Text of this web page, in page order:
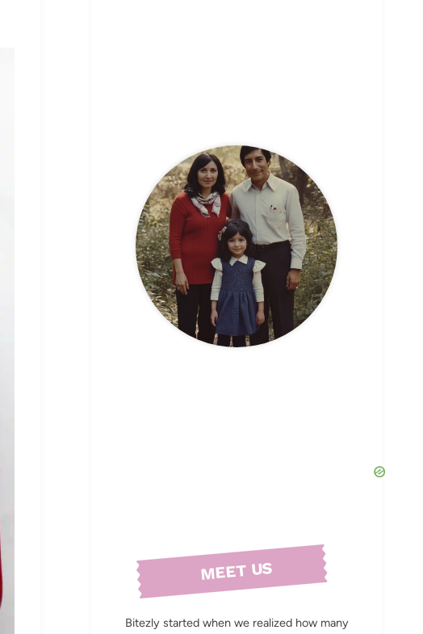
MEET US
Bitezly started when we realized how many